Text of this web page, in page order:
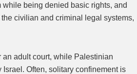
being denied basic rights, and
civilian and criminal legal systems,
adult court, while Palestinian
Often, solitary confinement is